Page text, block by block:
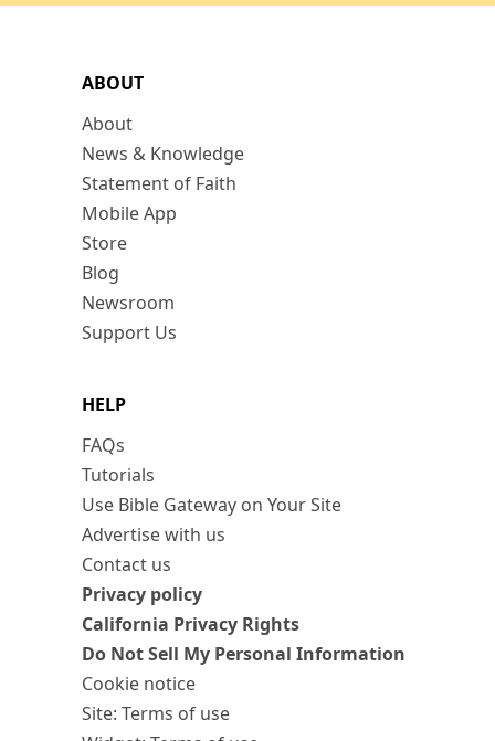
ABOUT
About
News & Knowledge
Statement of Faith
Mobile App
Store
Blog
Newsroom
Support Us
HELP
FAQs
Tutorials
Use Bible Gateway on Your Site
Advertise with us
Contact us
Privacy policy
California Privacy Rights
Do Not Sell My Personal Information
Cookie notice
Site: Terms of use